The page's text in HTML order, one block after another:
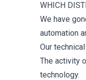
WHICH
We have
automation
Our
The activity
technology.